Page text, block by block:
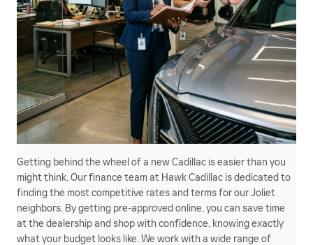
Getting behind the wheel of a new Cadillac is easier than you
might think. Our finance team at Hawk Cadillac is dedicated to
finding the most competitive rates and terms for our Joliet
neighbors. By getting pre-approved online, you can save time
at the dealership and shop with confidence, knowing exactly
what your budget looks like. We work with a wide range of